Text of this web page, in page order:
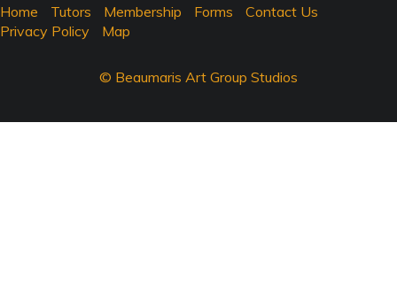
Home Tutors Membership Forms
Contact Us
Privacy Policy
Map
© Beaumaris Art Group Studios